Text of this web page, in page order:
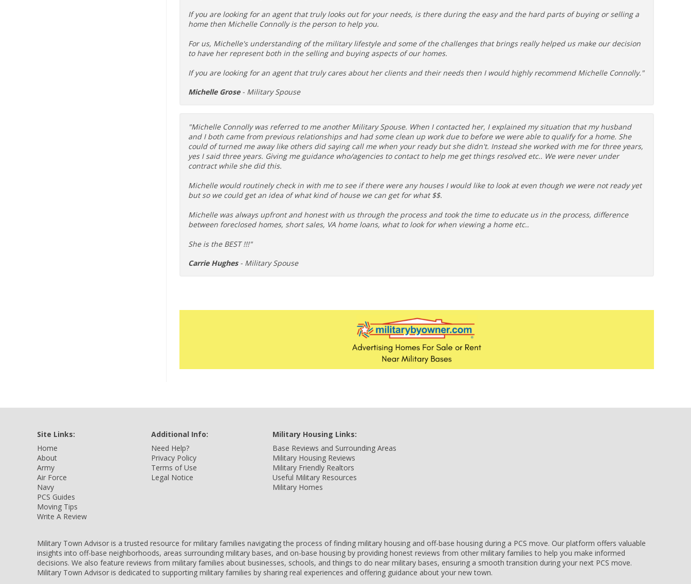
If you are looking for an agent that truly looks out for your needs, is there during the easy and the hard parts of buying or selling a
home then Michelle Connolly is the person to help you.
For us, Michelle's understanding of the military lifestyle and some of the challenges that brings really helped us make our decision
to have her represent both in the selling and buying aspects of our homes.
If you are looking for an agent that truly cares about her clients and their needs then I would highly recommend Michelle Connolly."
Michelle Grose- Military Spouse
"Michelle Connolly was referred to me another Military Spouse. When I contacted her, I explained my situation that my husband
and I both came from previous relationships and had some clean up work due to before we were able to qualify for a home. She
could of turned me away like others did saying call me when your ready but she didn't. Instead she worked with me for three years,
yes I said three years. Giving me guidance who/agencies to contact to help me get things resolved etc.. We were never under
contract while she did this.
Michelle would routinely check in with me to see if there were any houses I would like to look at even though we were not ready yet
but so we could get an idea of what kind of house we can get for what $$.
Michelle was always upfront and honest with us through the process and took the time to educate us in the process, difference
between foreclosed homes, short sales, VA home loans, what to look for when viewing a home etc..
She is the BEST !!!"
Carrie Hughes- Military Spouse
Site Links:
Home
About
Army
Air Force
Navy
PCS Guides
Moving Tips
Write A Review
Additional Info:
Need Help?
Privacy Policy
Terms of Use
Legal Notice
Military Housing Links:
Base Reviews and Surrounding Areas
Military Housing Reviews
Military Friendly Realtors
Useful Military Resources
Military Homes
Military Town Advisor is a trusted resource for military families navigating the process of finding military housing and off-base housing during a PCS move. Our platform offers valuable
insights into off-base neighborhoods, areas surrounding military bases, and on-base housing by providing honest reviews from other military families to help you make informed
decisions. We also feature reviews from military families about businesses, schools, and things to do near military bases, ensuring a smooth transition during your next PCS move.
Military Town Advisor is dedicated to supporting military families by sharing real experiences and offering guidance about your new town.